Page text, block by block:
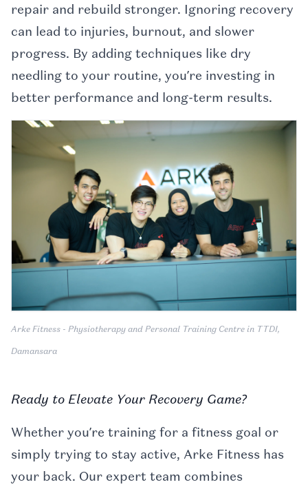
repair and rebuild stronger. Ignoring recovery
can lead to injuries, burnout, and slower
progress. By adding techniques like dry
needling to your routine, you’re investing in
better performance and long-term results.
Arke Fitness - Physiotherapy and Personal Training Centre in TTDI,
Damansara
Ready to Elevate Your Recovery Game?
Whether you’re training for a fitness goal or
simply trying to stay active, Arke Fitness has
your back. Our expert team combines